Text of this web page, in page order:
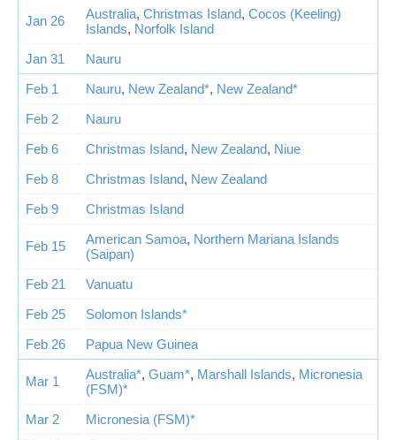
Jan 26 Australia, Christmas Island, Cocos (Keeling)
Islands, Norfolk Island
Jan 31
Nauru
Feb 1
Nauru, New Zealand*, New Zealand*
Feb 2
Nauru
Feb 6
Christmas Island, New Zealand, Niue
Feb 8
Christmas Island, New Zealand
Feb 9
Christmas Island
Feb 15 American Samoa, Northern Mariana Islands
(Saipan)
Feb 21
Vanuatu
Feb 25
Solomon Islands*
Feb 26
Papua New Guinea
Mar 1 Australia*, Guam*, Marshall Islands, Micronesia
(FSM)*
Mar 2
Micronesia (FSM)*